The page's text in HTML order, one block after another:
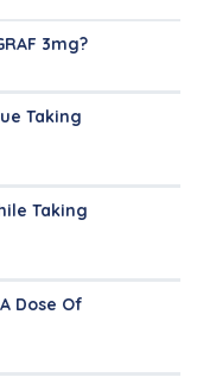
3mg?
Taking
Taking
Dose Of